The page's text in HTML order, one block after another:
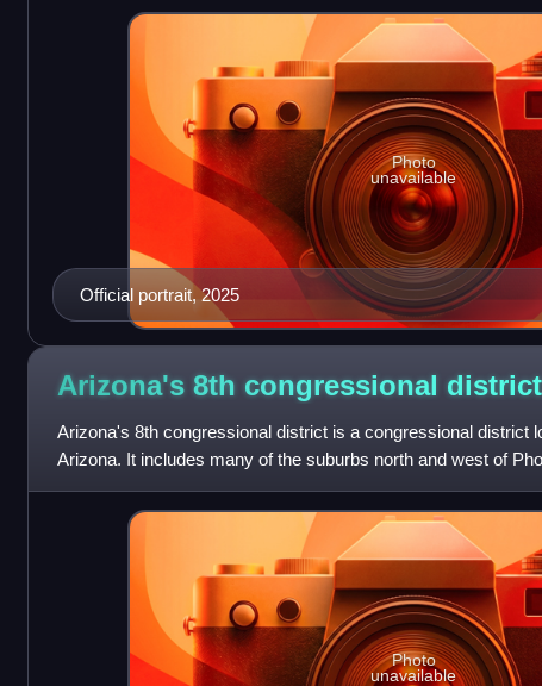
Official portrait, 2025
Photo
unavailable
Arizona's 8th congressional district
Arizona's 8th congressional district is a congressional district
Arizona. It includes many of the suburbs north and west of
Arizona. The distr
Photo
unavailable